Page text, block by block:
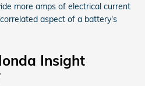
more amps of electrical current
aspect of a battery's
Insight